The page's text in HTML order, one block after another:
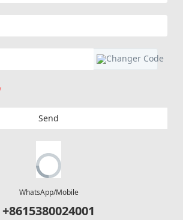
Send
WhatsApp/Mobile
+8615380024001